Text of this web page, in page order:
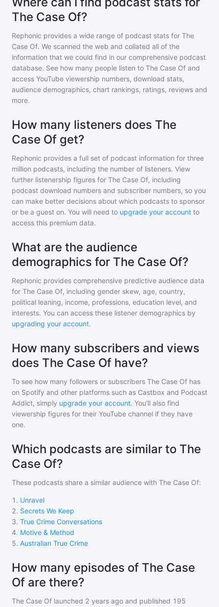
The Case Of?
Rephonic provides a wide range of podcast stats for The
Case Of. We scanned the web and collated all of the
information that we could find in our comprehensive podcast
database. See how many people listen to The Case Of and
access YouTube viewership numbers, download stats,
audience demographics, chart rankings, ratings, reviews and
more.
How many listeners does The
Case Of get?
Rephonic provides a full set of podcast information for three
million podcasts, including the number of listeners. View
further listenership figures for The Case Of, including
podcast download numbers and subscriber numbers, so you
can make better decisions about which podcasts to sponsor
or be a guest on. You will need to upgrade your account to
access this premium data.
What are the audience
demographics for The Case Of?
Rephonic provides comprehensive predictive audience data
for The Case Of, including gender skew, age, country,
political leaning, income, professions, education level, and
interests. You can access these listener demographics by
upgrading your account.
How many subscribers and views
does The Case Of have?
To see how many followers or subscribers The Case Of has
on Spotify and other platforms such as Castbox and Podcast
Addict, simply upgrade your account. You'll also find
viewership figures for their YouTube channel if they have
one.
Which podcasts are similar to The
Case Of?
These podcasts share a similar audience with The Case Of:
1 . Unravel
2. Secrets We Keep
3. True Crime Conversations
4. Motive & Method
5. Australian True Crime
How many episodes of The Case
Of are there?
The Case Of launched 2 years ago and published 195